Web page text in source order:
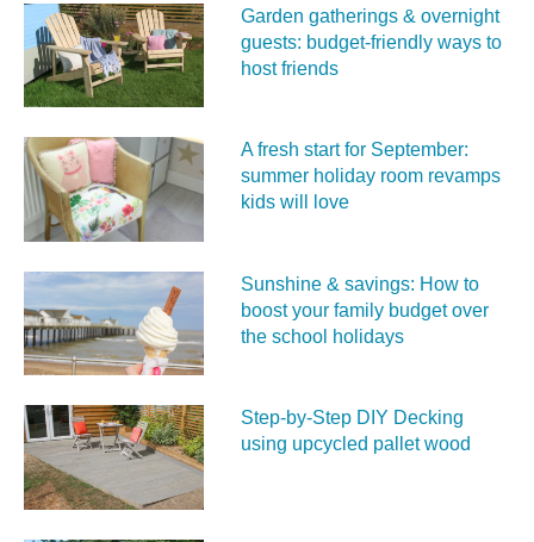
Garden gatherings & overnight
guests: budget-friendly ways to
host friends
A fresh start for September:
summer holiday room revamps
kids will love
Sunshine & savings: How to
boost your family budget over
the school holidays
Step-by-Step DIY Decking
using upcycled pallet wood